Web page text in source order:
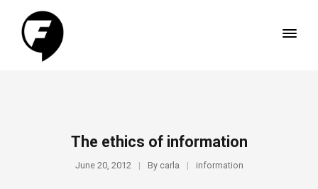
The ethics of information
June 20, 2012 By carla information